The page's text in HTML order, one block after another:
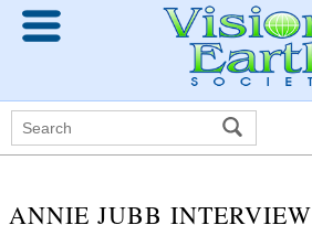
ANNIE JUBB INTERVIEW